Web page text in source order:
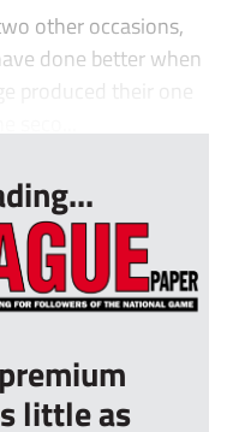
other occasions,
done better when
produced their one
little as